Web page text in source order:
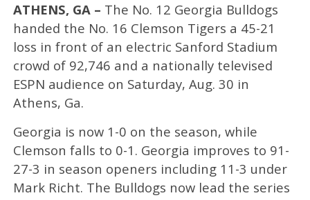
ATHENS, GA – The No. 12 Georgia Bulldogs
handed the No. 16 Clemson Tigers a 45-21
loss in front of an electric Sanford Stadium
crowd of 92,746 and a nationally televised
ESPN audience on Saturday, Aug. 30 in
Athens, Ga.
Georgia is now 1-0 on the season, while
Clemson falls to 0-1. Georgia improves to 91-
27-3 in season openers including 11-3 under
Mark Richt. The Bulldogs now lead the series